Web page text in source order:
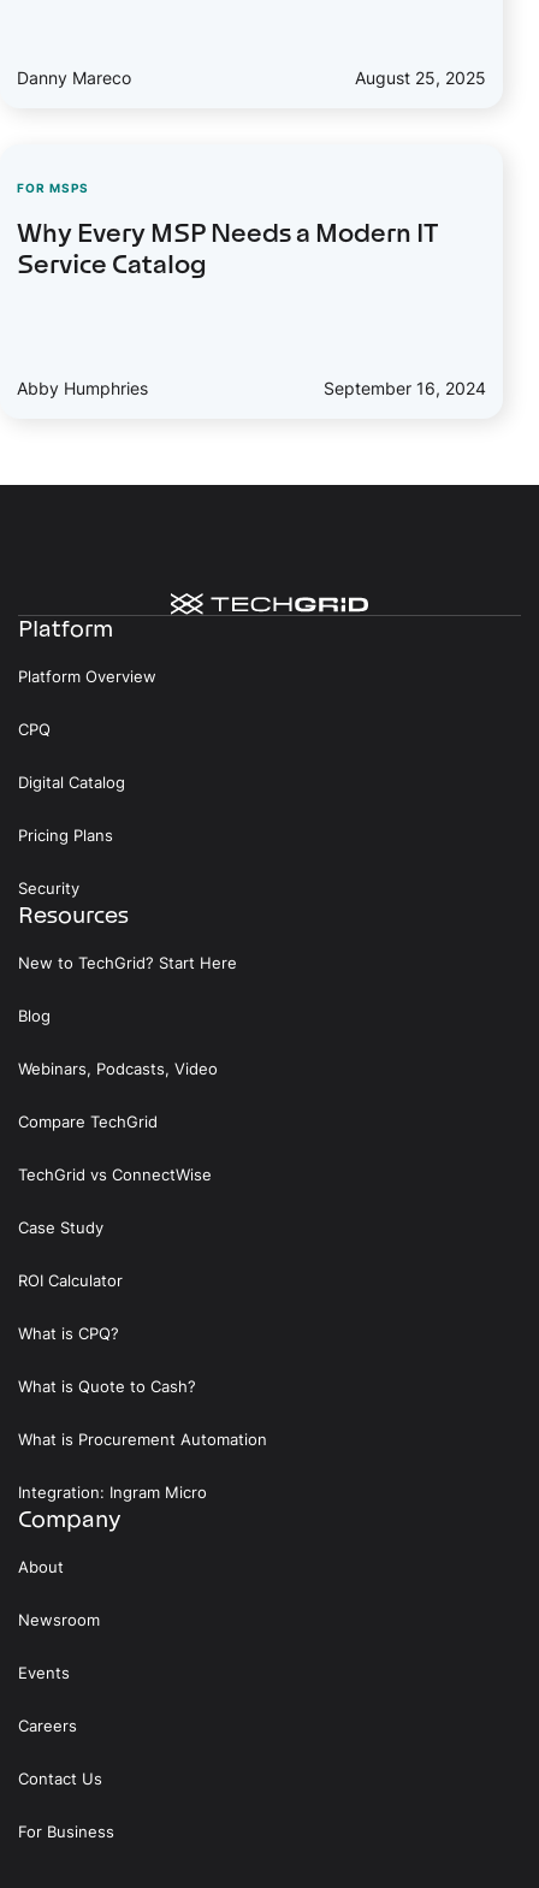
Danny Mareco August 25, 2025
FOR MSPS
Why Every MSP Needs a Modern IT
Service Catalog
Abby Humphries September 16, 2024
Platform
Platform Overview
CPQ
Digital Catalog
Pricing Plans
Security
Resources
New to TechGrid? Start Here
Blog
Webinars, Podcasts, Video
Compare TechGrid
TechGrid vs ConnectWise
Case Study
ROI Calculator
What is CPQ?
What is Quote to Cash?
What is Procurement Automation
Integration: Ingram Micro
Company
About
Newsroom
Events
Careers
Contact Us
For Business